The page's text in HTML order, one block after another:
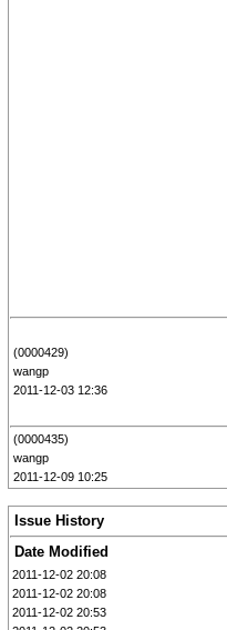
(0000429)
wangp
2011-12-03 12:36
(0000435)
wangp
2011-12-09 10:25
Issue History
Date Modified
2011-12-02 20:08
2011-12-02 20:08
2011-12-02 20:53